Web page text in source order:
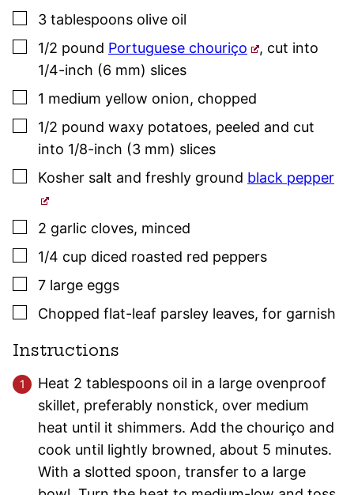
▢
3 tablespoons olive oil
▢
1/2 pound Portuguese chouriço , cut into
1/4-inch (6 mm) slices
▢
1 medium yellow onion, chopped
▢
1/2 pound waxy potatoes, peeled and cut
into 1/8-inch (3 mm) slices
▢
Kosher salt and freshly ground black pepper
▢
2 garlic cloves, minced
▢
1/4 cup diced roasted red peppers
▢
7 large eggs
▢
Chopped flat-leaf parsley leaves, for garnish
Instructions
Heat 2 tablespoons oil in a large ovenproof
skillet, preferably nonstick, over medium
heat until it shimmers. Add the chouriço and
cook until lightly browned, about 5 minutes.
With a slotted spoon, transfer to a large